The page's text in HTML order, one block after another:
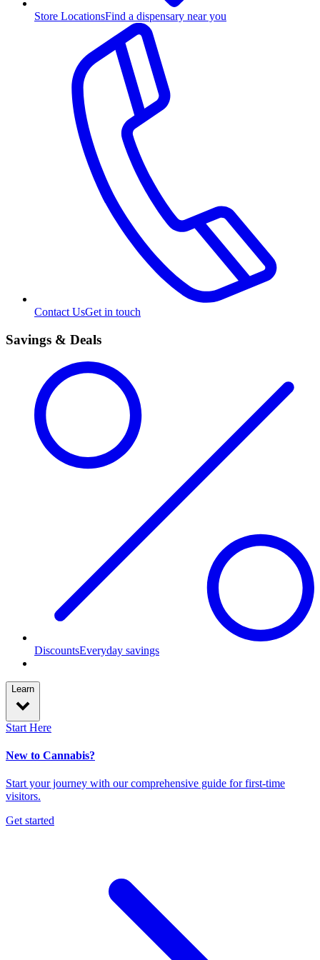
Store LocationsFind a dispensary near you
Contact UsGet in touch
Savings & Deals
DiscountsEveryday savings
Learn
Start Here
New to Cannabis?
Start your journey with our comprehensive guide for first-time
visitors.
Get started